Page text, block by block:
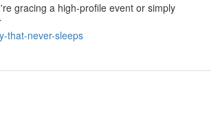
gracing a high-profile event or simply
that-never-sleeps